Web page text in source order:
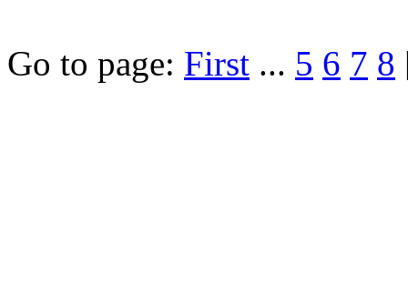
Go to page: First ... 5 6 7 8